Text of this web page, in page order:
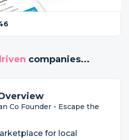
companies...
Co Founder - Escape the
for local